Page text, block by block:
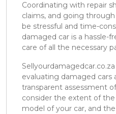
Coordinating with repair
claims, and going
be stressful and time-
damaged car is a hassle-
care of all the necessary
evaluating damaged cars
transparent assessment
consider the extent of
model of your car, and